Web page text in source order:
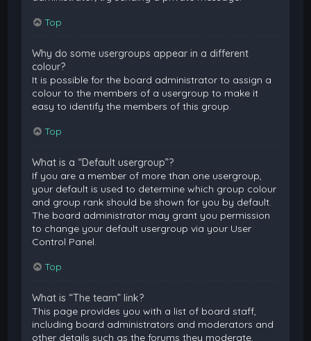
Top
Why do some usergroups appear in a different
colour?
It is possible for the board administrator to assign a
colour to the members of a usergroup to make it
easy to identify the members of this group.
Top
What is a “Default usergroup”?
If you are a member of more than one usergroup,
your default is used to determine which group colour
and group rank should be shown for you by default.
The board administrator may grant you permission
to change your default usergroup via your User
Control Panel.
Top
What is “The team” link?
This page provides you with a list of board staff,
including board administrators and moderators and
other details such as the forums they moderate.